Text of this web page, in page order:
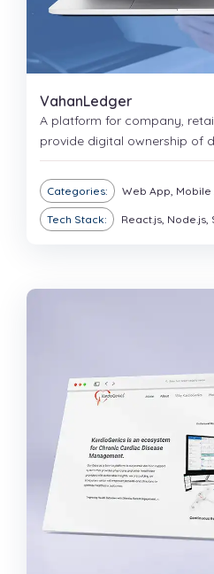
VahanLedger
A platform for company,
provide digital ownership of
Categories: Web App, Mobile
Tech Stack: React.js,